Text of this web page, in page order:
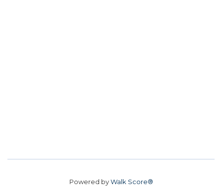
Powered byWalk Score®